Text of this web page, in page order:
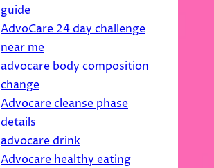
guide
AdvoCare 24 day challenge
near me
advocare body composition
change
Advocare cleanse phase
details
advocare drink
Advocare healthy eating